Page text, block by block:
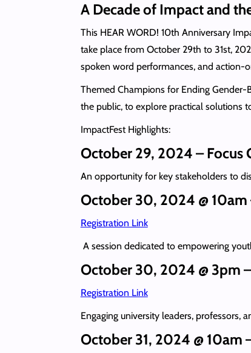
A Decade of Impact and
This HEAR WORD! 10th Anniversary
take place from October 29th to 31st,
spoken word performances, and action-
Themed Champions for Ending Gender-
the public, to explore practical solutions
ImpactFest Highlights:
October 29, 2024 – Focus
An opportunity for key stakeholders to
October 30, 2024 @
Registration Link
A session dedicated to empowering
October 30, 2024 @ 3pm
Registration Link
Engaging university leaders, professors,
October 31, 2024 @ 10am